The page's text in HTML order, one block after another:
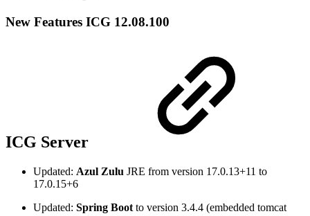
New Features ICG 12.08.100
ICG Server
Updated: Azul Zulu JRE from version 17.0.13+11 to
17.0.15+6
Updated: Spring Boot to version 3.4.4 (embedded tomcat